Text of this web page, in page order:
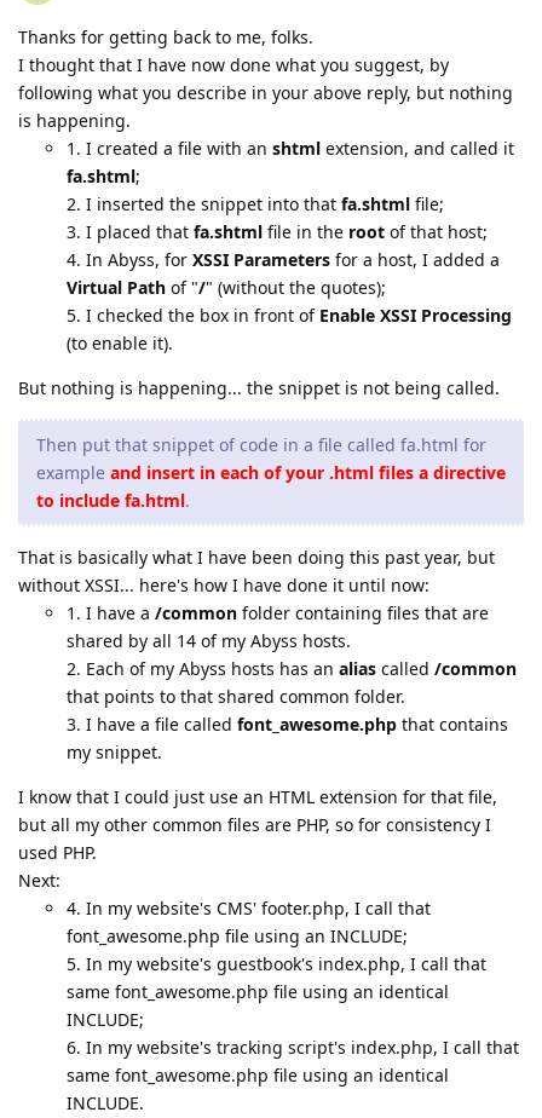
Thanks for getting back to me, folks.
I thought that I have now done what you suggest, by
following what you describe in your above reply, but nothing
is happening.
1. I created a file with an shtml extension, and called it
fa.shtml;
2. I inserted the snippet into that fa.shtml file;
3. I placed that fa.shtml file in the root of that host;
4. In Abyss, for XSSI Parameters for a host, I added a
Virtual Path of "/" (without the quotes);
5. I checked the box in front of Enable XSSI Processing
(to enable it).
But nothing is happening... the snippet is not being called.
Then put that snippet of code in a file called fa.html for
example and insert in each of your .html files a directive
to include fa.html.
That is basically what I have been doing this past year, but
without XSSI... here's how I have done it until now:
1. I have a /common folder containing files that are
shared by all 14 of my Abyss hosts.
2. Each of my Abyss hosts has an alias called /common
that points to that shared common folder.
3. I have a file called font_awesome.php that contains
my snippet.
I know that I could just use an HTML extension for that file,
but all my other common files are PHP, so for consistency I
used PHP.
Next:
4. In my website's CMS' footer.php, I call that
font_awesome.php file using an INCLUDE;
5. In my website's guestbook's index.php, I call that
same font_awesome.php file using an identical
INCLUDE;
6. In my website's tracking script's index.php, I call that
same font_awesome.php file using an identical
INCLUDE.